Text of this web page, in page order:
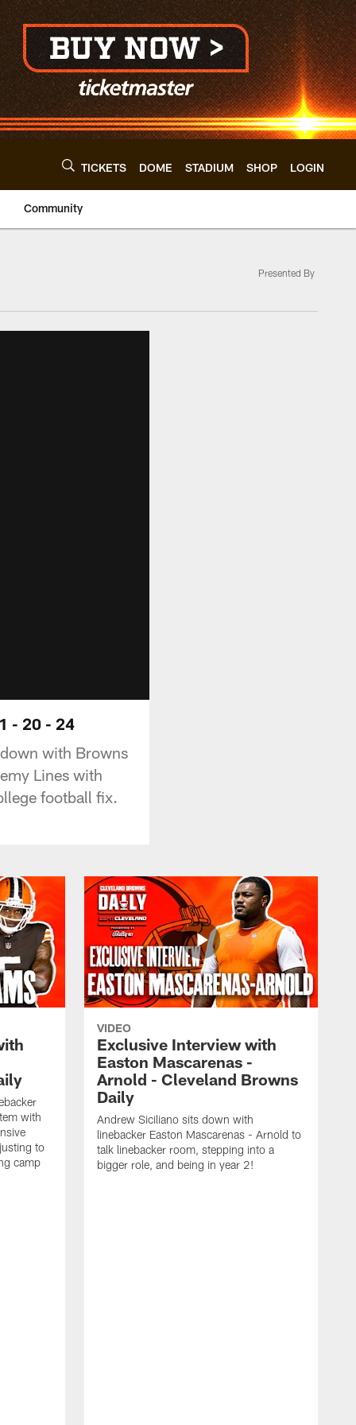
TICKETS DOME STADIUM SHOP LOGIN
Community
Presented By
- 20 - 24
with Browns
Lines with
football fix.
with
to
camp
VIDEO
Exclusive Interview with
Easton Mascarenas -
Arnold - Cleveland Browns
Daily
Andrew Siciliano sits down with
linebacker Easton Mascarenas - Arnold to
talk linebacker room, stepping into a
bigger role, and being in year 2!